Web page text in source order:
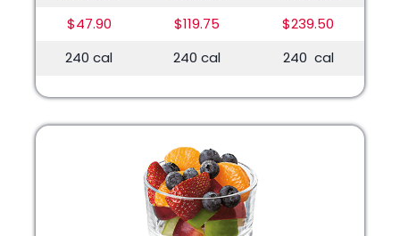
$47.90
$119.75
$239.50
240 cal
240 cal 240 cal